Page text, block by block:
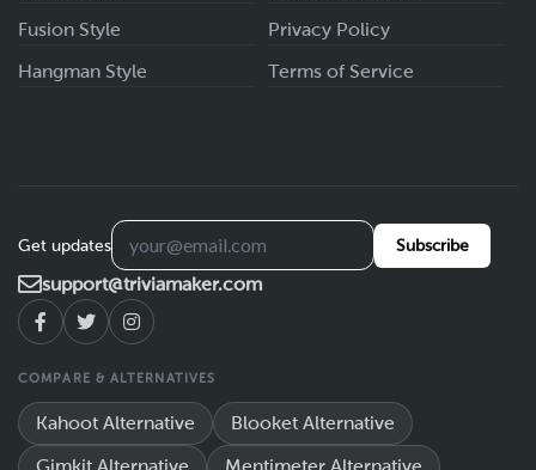
Fusion Style
Hangman Style
Privacy Policy
Terms of Service
Get updates Subscribe
support@triviamaker.com
COMPARE & ALTERNATIVES
Kahoot Alternative Blooket Alternative